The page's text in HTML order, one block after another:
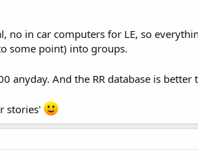
no in car computers for LE, so
some point) into groups.
anyday. And the RR database is
stories'